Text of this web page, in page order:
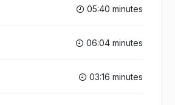
05:40 minutes
06:04 minutes
03:16 minutes